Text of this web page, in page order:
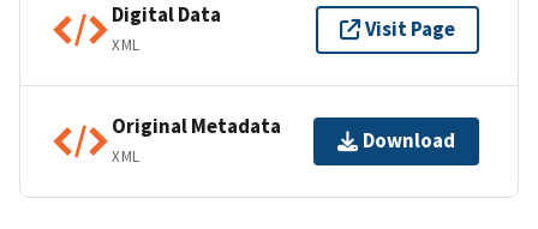
Digital Data
XML
Visit Page
Original Metadata
XML
Download